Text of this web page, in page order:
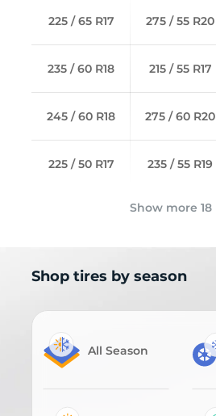
225 / 65 R17 275 / 55 R20
235 / 60 R18 215 / 55 R17
245 / 60 R18 275 / 60 R20
225 / 50 R17 235 / 55 R19
Show more 18
Shop tires by season
All Season